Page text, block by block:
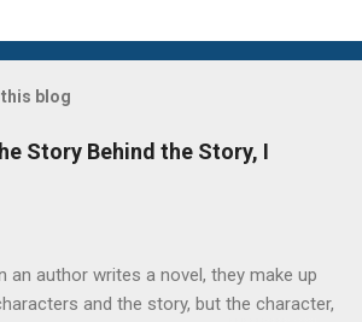
blog
Story Behind the Story, I
an author writes a novel, they make up
and the story, but the character,